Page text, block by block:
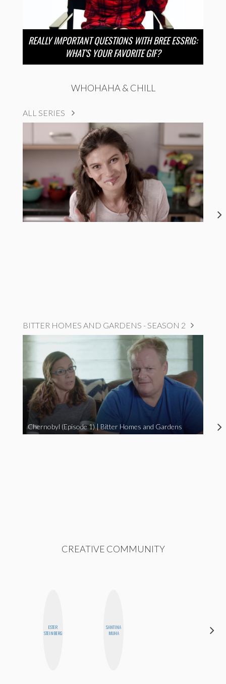
REALLY IMPORTANT QUESTIONS WITH BREE ESSRIG:
WHAT’S YOUR FAVORITE GIF?
WHOHAHA & CHILL
ALL SERIES
BITTER HOMES AND GARDENS - SEASON 2
Chernobyl (Episode 1) | Bitter Homes and Gardens
CREATIVE COMMUNITY
ESTER
STEINBERG
SANTINA
MUHA